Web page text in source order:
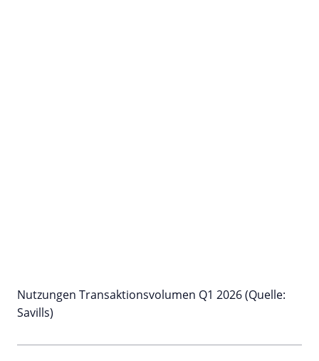
Nutzungen Transaktionsvolumen Q1 2026 (Quelle:
Savills)